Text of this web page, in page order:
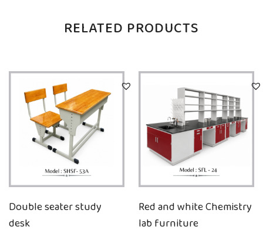
RELATED PRODUCTS
Double seater study
desk
Red and white Chemistry
lab furniture